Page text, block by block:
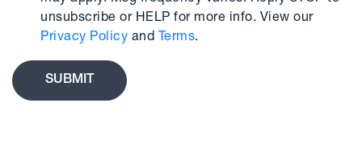
unsubscribe or HELP for more info. View our
Privacy Policy and Terms.